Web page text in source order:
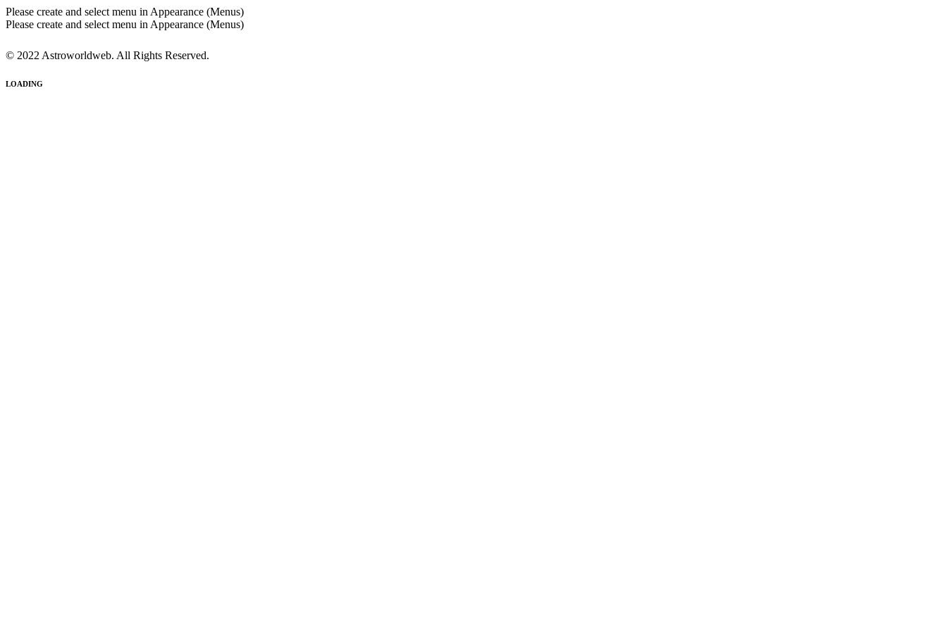
Please create and select menu in Appearance (Menus)
Please create and select menu in Appearance (Menus)
© 2022 Astroworldweb. All Rights Reserved.
LOADING